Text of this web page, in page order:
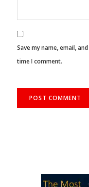
Save my name, email,
time I comment.